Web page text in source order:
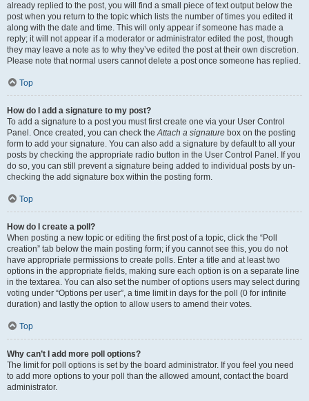
already replied to the post, you will find a small piece of text output below the
post when you return to the topic which lists the number of times you edited it
along with the date and time. This will only appear if someone has made a
reply; it will not appear if a moderator or administrator edited the post, though
they may leave a note as to why they’ve edited the post at their own discretion.
Please note that normal users cannot delete a post once someone has replied.
Top
How do I add a signature to my post?
To add a signature to a post you must first create one via your User Control
Panel. Once created, you can check theAttach a signature box on the posting
form to add your signature. You can also add a signature by default to all your
posts by checking the appropriate radio button in the User Control Panel. If you
do so, you can still prevent a signature being added to individual posts by un-
checking the add signature box within the posting form.
Top
How do I create a poll?
When posting a new topic or editing the first post of a topic, click the “Poll
creation” tab below the main posting form; if you cannot see this, you do not
have appropriate permissions to create polls. Enter a title and at least two
options in the appropriate fields, making sure each option is on a separate line
in the textarea. You can also set the number of options users may select during
voting under “Options per user”, a time limit in days for the poll (0 for infinite
duration) and lastly the option to allow users to amend their votes.
Top
Why can’t I add more poll options?
The limit for poll options is set by the board administrator. If you feel you need
to add more options to your poll than the allowed amount, contact the board
administrator.